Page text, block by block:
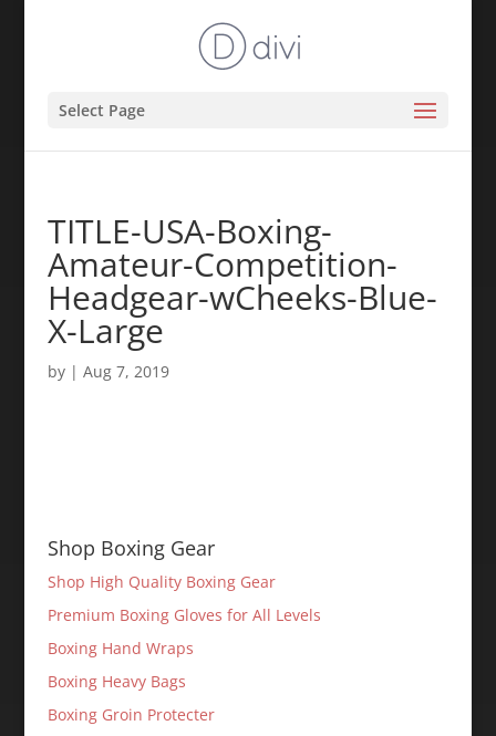
Select Page
TITLE-USA-Boxing-
Amateur-Competition-
Headgear-wCheeks-Blue-
X-Large
by | Aug 7, 2019
Shop Boxing Gear
Shop High Quality Boxing Gear
Premium Boxing Gloves for All Levels
Boxing Hand Wraps
Boxing Heavy Bags
Boxing Groin Protecter